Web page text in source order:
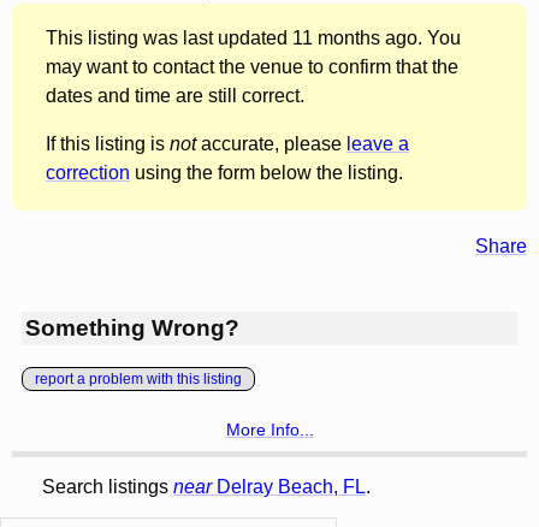
This listing was last updated 11 months ago. You
may want to contact the venue to confirm that the
dates and time are still correct.
If this listing is notaccurate, please leave a
correction using the form below the listing.
Share
Something Wrong?
report a problem with this listing
More Info...
Search listings nearDelray Beach, FL.